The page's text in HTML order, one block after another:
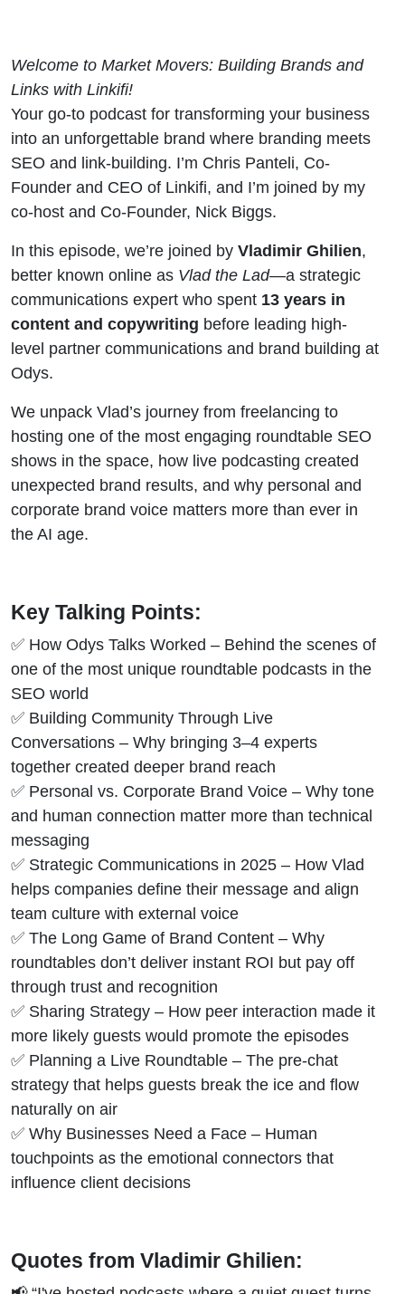
Months
(Vlad
Ghilien
Explains)
Welcome to Market Movers: Building Brands and
Links with Linkifi!
Your go-to podcast for transforming your business
into an unforgettable brand where branding meets
SEO and link-building. I’m Chris Panteli, Co-
Founder and CEO of Linkifi, and I’m joined by my
co-host and Co-Founder, Nick Biggs.
In this episode, we’re joined by Vladimir Ghilien,
better known online as Vlad the Lad—a strategic
communications expert who spent 13 years in
content and copywriting before leading high-
level partner communications and brand building at
Odys.
We unpack Vlad’s journey from freelancing to
hosting one of the most engaging roundtable SEO
shows in the space, how live podcasting created
unexpected brand results, and why personal and
corporate brand voice matters more than ever in
the AI age.
Key Talking Points:
✅ How Odys Talks Worked – Behind the scenes of
one of the most unique roundtable podcasts in the
SEO world
✅ Building Community Through Live
Conversations – Why bringing 3–4 experts
together created deeper brand reach
✅ Personal vs. Corporate Brand Voice – Why tone
and human connection matter more than technical
messaging
✅ Strategic Communications in 2025 – How Vlad
helps companies define their message and align
team culture with external voice
✅ The Long Game of Brand Content – Why
roundtables don’t deliver instant ROI but pay off
through trust and recognition
✅ Sharing Strategy – How peer interaction made it
more likely guests would promote the episodes
✅ Planning a Live Roundtable – The pre-chat
strategy that helps guests break the ice and flow
naturally on air
✅ Why Businesses Need a Face – Human
touchpoints as the emotional connectors that
influence client decisions
Quotes from Vladimir Ghilien: